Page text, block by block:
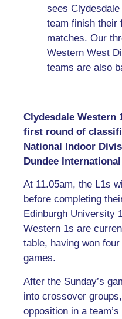
sees
team finish their
matches. Our
Western West
teams are also
Clydesdale
first round of
National Indoor
Dundee
At 11.05am, the L1s
before completing
Edinburgh University
Western 1s are
table, having won
games.
After the Sunday’s
into crossover
opposition in a